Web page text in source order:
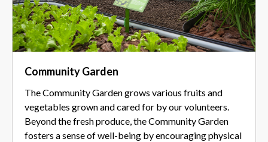
Community Garden
The Community Garden grows various fruits and
vegetables grown and cared for by our volunteers.
Beyond the fresh produce, the Community Garden
fosters a sense of well-being by encouraging physical